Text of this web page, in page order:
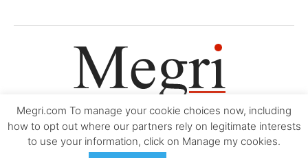
Movie Trailers About Contact Legal Login/Register My account
Copyright © 2000-2026Megri.com-Privacy Policy
Megri.com To manage your cookie choices now, including
how to opt out where our partners rely on legitimate interests
to use your information, click on Manage my cookies.